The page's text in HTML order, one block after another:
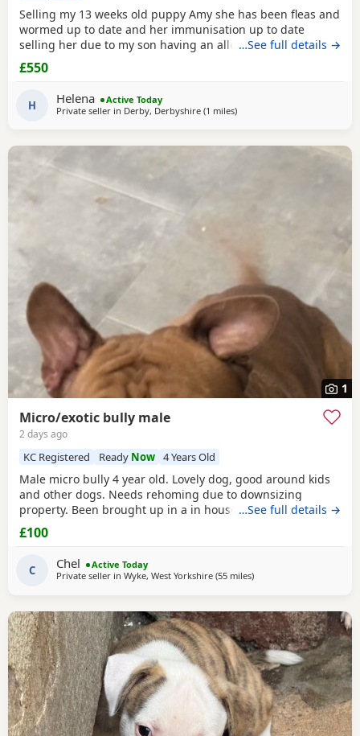
Selling my 13 weeks old puppy Amy she has been fleas and
wormed up to date and her immunisation up to date
selling her due to my son having an allergic reaction she is
house trained on puppy pads very clever little girl would
be sad to see her go only loving homes
…See full details →
£550
H Helena
Active Today
Private seller in Derby, Derbyshire (1 milesaway from Allestree
)
1
Micro/exotic bully male
2 days ago
KC Registered Ready Now 4 Years Old
Male micro bully 4 year old. Lovely dog, good around kids
and other dogs. Needs rehoming due to downsizing
property. Been brought up in a in house family dog
alongside our 5 year old daughter, is house and crate
trained and has a lovely temperament. Breaks our heart to
see him having to go to a new home, but unfortunately we
have no other option at this moment in time. Looking
…See full details →
£100
C Chel
Active Today
Private seller in Wyke, West Yorkshire (55 milesaway from Allestree
)